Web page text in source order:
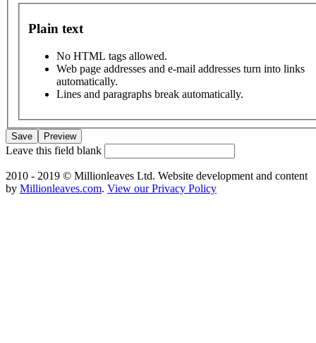
Plain text
No HTML tags allowed.
Web page addresses and e-mail addresses turn into links
automatically.
Lines and paragraphs break automatically.
Leave this field blank
2010 - 2019 © Millionleaves Ltd. Website development and content
by Millionleaves.com. View our Privacy Policy